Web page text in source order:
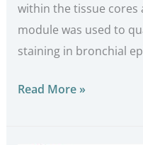
within the tissue cores
module was used to
staining in bronchial
Read More »